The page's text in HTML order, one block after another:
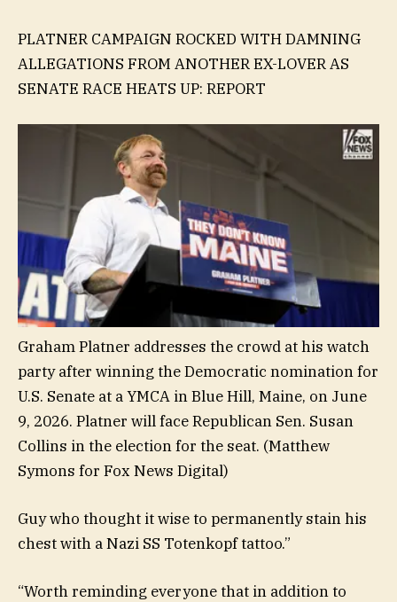
PLATNER CAMPAIGN ROCKED WITH DAMNING
ALLEGATIONS FROM ANOTHER EX-LOVER AS
SENATE RACE HEATS UP: REPORT
Graham Platner addresses the crowd at his watch
party after winning the Democratic nomination for
U.S. Senate at a YMCA in Blue Hill, Maine, on June
9, 2026. Platner will face Republican Sen. Susan
Collins in the election for the seat. (Matthew
Symons for Fox News Digital)
Guy who thought it wise to permanently stain his
chest with a Nazi SS Totenkopf tattoo.”
“Worth reminding everyone that in addition to